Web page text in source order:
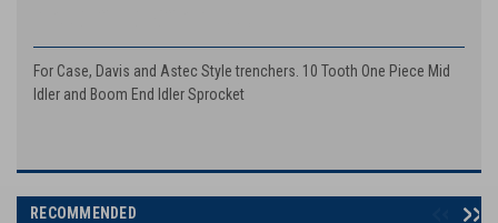
For Case, Davis and Astec Style trenchers. 10 Tooth One Piece Mid
Idler and Boom End Idler Sprocket
RECOMMENDED